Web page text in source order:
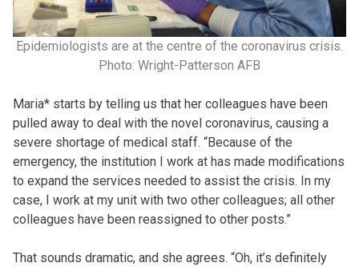
Epidemiologists are at the centre of the coronavirus crisis.
Photo: Wright-Patterson AFB
Maria* starts by telling us that her colleagues have been
pulled away to deal with the novel coronavirus, causing a
severe shortage of medical staff. “Because of the
emergency, the institution I work at has made modifications
to expand the services needed to assist the crisis. In my
case, I work at my unit with two other colleagues; all other
colleagues have been reassigned to other posts.”
That sounds dramatic, and she agrees. “Oh, it’s definitely